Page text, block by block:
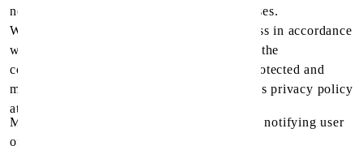
necessary for the fulfillment of those purposes.
We are committed to conducting our business in accordance
with these principles in order to ensure that the
confidentiality of personal information is protected and
maintained. Spirit pharmacy may change this privacy policy
at any time at spirit pharmacy
Medical Company's sole discretion, without notifying user
of any change may occur.